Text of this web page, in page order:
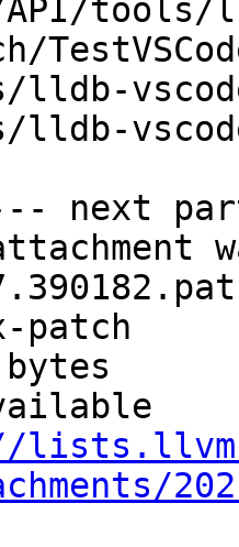
next
patch